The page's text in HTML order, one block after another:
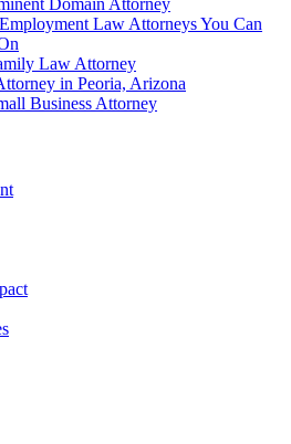
Law Attorneys You Can
Law Attorney
in Peoria, Arizona
Business Attorney